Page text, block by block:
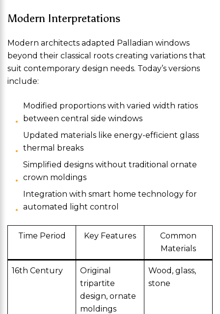
Modern Interpretations
Modern architects adapted Palladian windows
beyond their classical roots creating variations that
suit contemporary design needs. Today’s versions
include:
Modified proportions with varied width ratios
between central side windows
Updated materials like energy-efficient glass
thermal breaks
Simplified designs without traditional ornate
crown moldings
Integration with smart home technology for
automated light control
Time Period Key Features
Common
Materials
16th Century
Original
tripartite
design, ornate
moldings
Wood, glass,
stone